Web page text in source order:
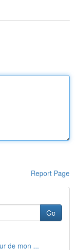
Report Page
Go
de mon ...